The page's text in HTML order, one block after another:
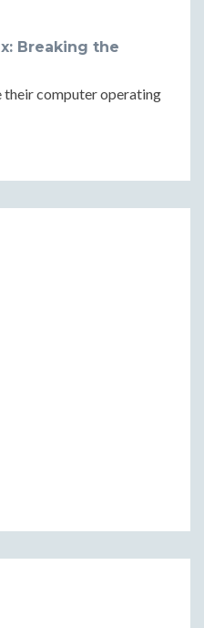
Breaking the
their computer operating